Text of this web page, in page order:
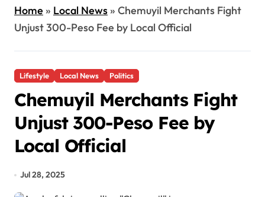
Home» Local News» Chemuyil Merchants Fight
Unjust 300-Peso Fee by Local Official
Lifestyle Local News Politics
Chemuyil Merchants Fight
Unjust 300-Peso Fee by
Local Official
Jul 28, 2025